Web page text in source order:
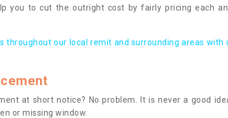
you to cut the outright cost by fairly pricing each
throughout our local remit and surrounding areas with
at short notice? No problem. It is never a good
or missing window.